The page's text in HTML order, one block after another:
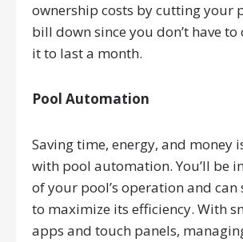
ownership costs by cutting your
bill down since you don’t have
it to last a month.
Pool Automation
Saving time, energy, and money
with pool automation. You’ll be
of your pool’s operation and can
to maximize its efficiency. With
apps and touch panels,